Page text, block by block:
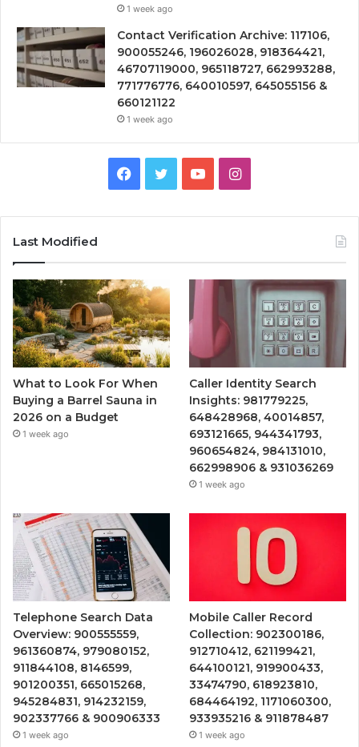
1 week ago
Contact Verification Archive: 117106,
900055246, 196026028, 918364421,
46707119000, 965118727, 662993288,
771776776, 640010597, 645055156 &
660121122
1 week ago
Facebook
TwitterYouTubeInstagram
Last Modified
What to Look For When
Buying a Barrel Sauna in
2026 on a Budget
1 week ago
Caller Identity Search
Insights: 981779225,
648428968, 40014857,
693121665, 944341793,
960654824, 984131010,
662998906 & 931036269
1 week ago
Telephone Search Data
Overview: 900555559,
961360874, 979080152,
911844108, 8146599,
901200351, 665015268,
945284831, 914232159,
902337766 & 900906333
1 week ago
Mobile Caller Record
Collection: 902300186,
912710412, 621199421,
644100121, 919900433,
33474790, 618923810,
684464192, 1171060300,
933935216 & 911878487
1 week ago